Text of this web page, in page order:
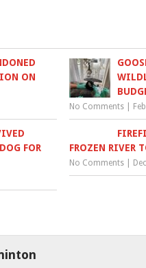
ON
No Comments
FOR
FROZEN RIVER
No Comments